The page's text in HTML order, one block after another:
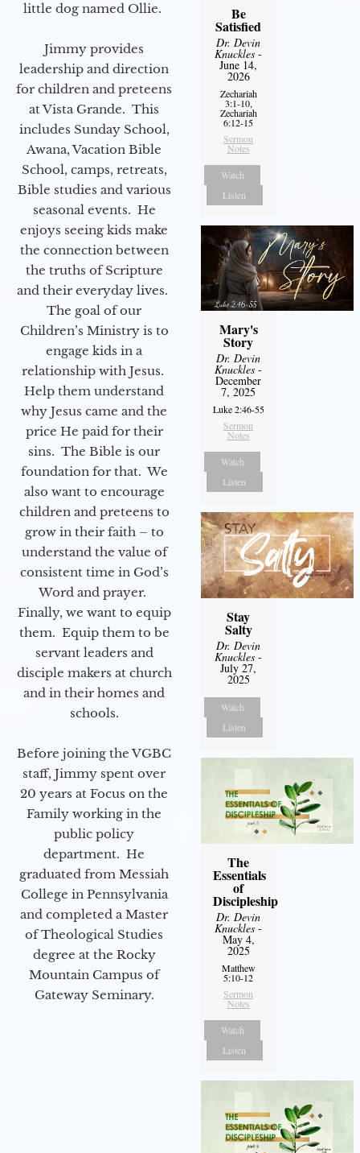
little dog named Ollie.
Jimmy provides
leadership and direction
for children and preteens
at Vista Grande. This
includes Sunday School,
Awana, Vacation Bible
School, camps, retreats,
Bible studies and various
seasonal events. He
enjoys seeing kids make
the connection between
the truths of Scripture
and their everyday lives.
The goal of our
Children’s Ministry is to
engage kids in a
relationship with Jesus.
Help them understand
why Jesus came and the
price He paid for their
sins. The Bible is our
foundation for that. We
also want to encourage
children and preteens to
grow in their faith – to
understand the value of
consistent time in God’s
Word and prayer.
Finally, we want to equip
them. Equip them to be
servant leaders and
disciple makers at church
and in their homes and
schools.
Before joining the VGBC
staff, Jimmy spent over
20 years at Focus on the
Family working in the
public policy
department. He
graduated from Messiah
College in Pennsylvania
and completed a Master
of Theological Studies
degree at the Rocky
Mountain Campus of
Gateway Seminary.
Be
Satisfied
Dr. Devin
Knuckles -
June 14,
2026
Zechariah
3:1-10,
Zechariah
6:12-15
Sermon
Notes
Watch
Listen
Mary's
Story
Dr. Devin
Knuckles -
December
7, 2025
Luke 2:46-55
Sermon
Notes
Watch
Listen
Stay
Salty
Dr. Devin
Knuckles -
July 27,
2025
Watch
Listen
The
Essentials
of
Discipleship
Dr. Devin
Knuckles -
May 4,
2025
Matthew
5:10-12
Sermon
Notes
Watch
Listen